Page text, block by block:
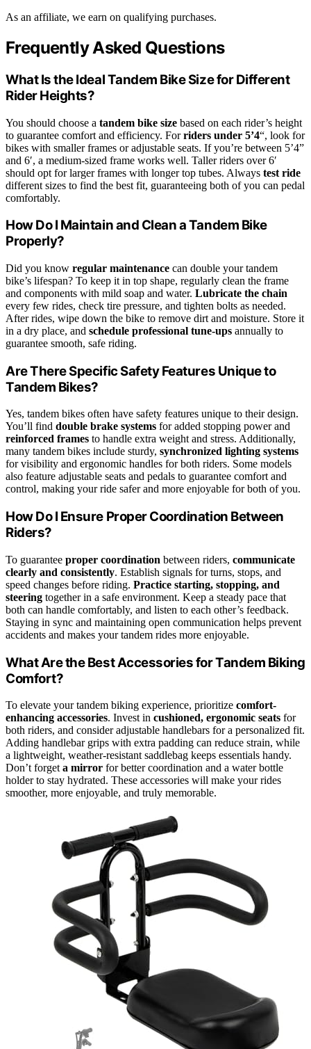
As an affiliate, we earn on qualifying purchases.
Frequently Asked Questions
What Is the Ideal Tandem Bike Size for Different
Rider Heights?
You should choose a tandem bike size based on each rider’s height
to guarantee comfort and efficiency. Forriders under 5’4“, look for
bikes with smaller frames or adjustable seats. If you’re between 5’4”
and 6′, a medium-sized frame works well. Taller riders over 6′
should opt for larger frames with longer top tubes. Always test ride
different sizes to find the best fit, guaranteeing both of you can pedal
comfortably.
How Do I Maintain and Clean a Tandem Bike
Properly?
Did you know regular maintenance can double your tandem
bike’s lifespan? To keep it in top shape, regularly clean the frame
and components with mild soap and water. Lubricate the chain
every few rides, check tire pressure, and tighten bolts as needed.
After rides, wipe down the bike to remove dirt and moisture. Store it
in a dry place, and schedule professional tune-ups annually to
guarantee smooth, safe riding.
Are There Specific Safety Features Unique to
Tandem Bikes?
Yes, tandem bikes often have safety features unique to their design.
You’ll find double brake systems for added stopping power and
reinforced frames to handle extra weight and stress. Additionally,
many tandem bikes include sturdy, synchronized lighting systems
for visibility and ergonomic handles for both riders. Some models
also feature adjustable seats and pedals to guarantee comfort and
control, making your ride safer and more enjoyable for both of you.
How Do I Ensure Proper Coordination Between
Riders?
To guarantee proper coordination between riders, communicate
clearly and consistently. Establish signals for turns, stops, and
speed changes before riding. Practice starting, stopping, and
steering together in a safe environment. Keep a steady pace that
both can handle comfortably, and listen to each other’s feedback.
Staying in sync and maintaining open communication helps prevent
accidents and makes your tandem rides more enjoyable.
What Are the Best Accessories for Tandem Biking
Comfort?
To elevate your tandem biking experience, prioritize comfort-
enhancing accessories. Invest in cushioned, ergonomic seats for
both riders, and consider adjustable handlebars for a personalized fit.
Adding handlebar grips with extra padding can reduce strain, while
a lightweight, weather-resistant saddlebag keeps essentials handy.
Don’t forget a mirror for better coordination and a water bottle
holder to stay hydrated. These accessories will make your rides
smoother, more enjoyable, and truly memorable.